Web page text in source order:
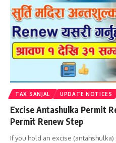
TAX SANJAL UPDATE NOTICES
Excise Antashulka Permit
Permit Renew Step
If you hold an excise